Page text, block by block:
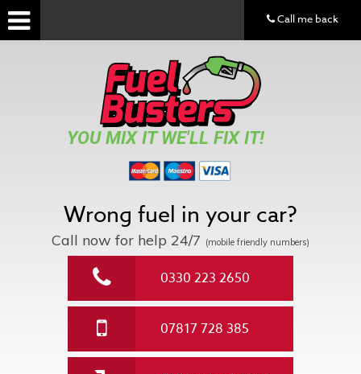
YOU MIX IT WE'LL FIX IT!
Wrong fuel in your car?
Call now for help 24/7 (mobile friendly numbers)
0330 223 2650
07817 728 385
Call me back